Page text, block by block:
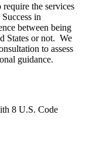
the services
in
between being
States or not. We
to assess
guidance.
8 U.S. Code